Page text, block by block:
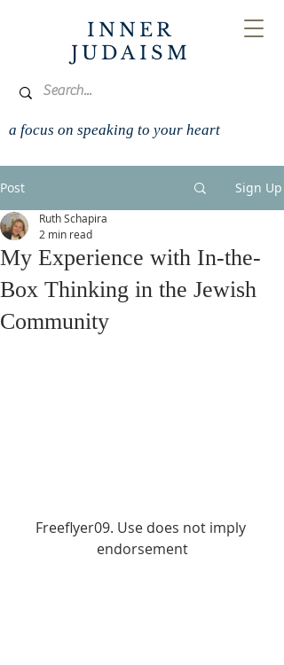
INNER
JUDAISM
a focus on speaking to your heart
Post Sign Up
My Experience with In-the-
Box Thinking in the Jewish
Community
Ruth Schapira
2 min read
Freeflyer09. Use does not imply
endorsement